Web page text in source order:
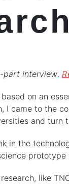
part interview.
based on an
I came to the
and turn
in the
like